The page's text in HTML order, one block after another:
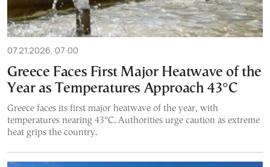
07.21.2026, 07:00
Greece Faces First Major Heatwave of the
Year as Temperatures Approach 43°C
Greece faces its first major heatwave of the year, with
temperatures nearing 43°C. Authorities urge caution as extreme
heat grips the country.